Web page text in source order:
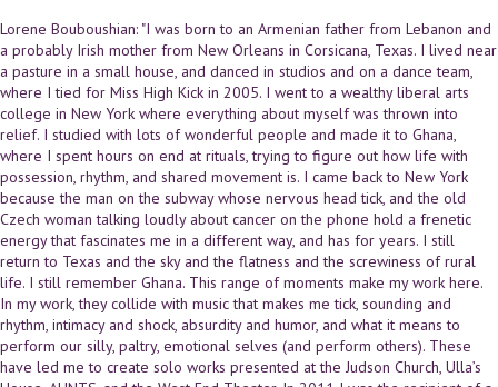
Lorene Bouboushian: "I was born to an Armenian father from Lebanon and
a probably Irish mother from New Orleans in Corsicana, Texas. I lived near
a pasture in a small house, and danced in studios and on a dance team,
where I tied for Miss High Kick in 2005. I went to a wealthy liberal arts
college in New York where everything about myself was thrown into
relief. I studied with lots of wonderful people and made it to Ghana,
where I spent hours on end at rituals, trying to figure out how life with
possession, rhythm, and shared movement is. I came back to New York
because the man on the subway whose nervous head tick, and the old
Czech woman talking loudly about cancer on the phone hold a frenetic
energy that fascinates me in a different way, and has for years. I still
return to Texas and the sky and the flatness and the screwiness of rural
life. I still remember Ghana. This range of moments make my work here.
In my work, they collide with music that makes me tick, sounding and
rhythm, intimacy and shock, absurdity and humor, and what it means to
perform our silly, paltry, emotional selves (and perform others). These
have led me to create solo works presented at the Judson Church, Ulla’s